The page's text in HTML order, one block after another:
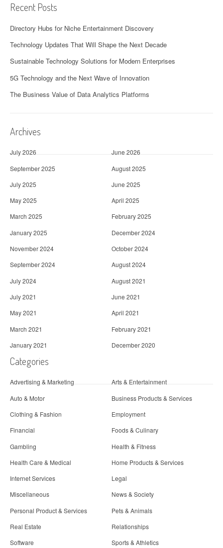
Recent Posts
Directory Hubs for Niche Entertainment Discovery
Technology Updates That Will Shape the Next Decade
Sustainable Technology Solutions for Modern Enterprises
5G Technology and the Next Wave of Innovation
The Business Value of Data Analytics Platforms
Archives
July 2026
June 2026
September 2025
August 2025
July 2025
June 2025
May 2025
April 2025
March 2025
February 2025
January 2025
December 2024
November 2024
October 2024
September 2024
August 2024
July 2024
August 2021
July 2021
June 2021
May 2021
April 2021
March 2021
February 2021
January 2021
December 2020
Categories
Advertising & Marketing
Arts & Entertainment
Auto & Motor
Business Products & Services
Clothing & Fashion
Employment
Financial
Foods & Culinary
Gambling
Health & Fitness
Health Care & Medical
Home Products & Services
Internet Services
Legal
Miscellaneous
News & Society
Personal Product & Services
Pets & Animals
Real Estate
Relationships
Software
Sports & Athletics